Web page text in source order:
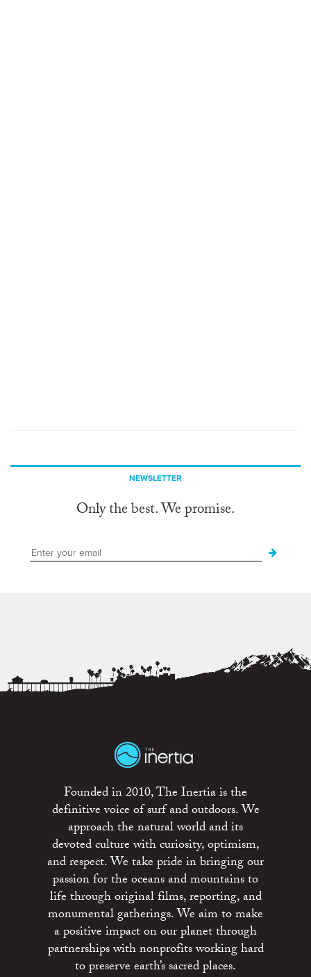
NEWSLETTER
Only the best. We promise.
Founded in 2010, The Inertia is the
definitive voice of surf and outdoors. We
approach the natural world and its
devoted culture with curiosity, optimism,
and respect. We take pride in bringing our
passion for the oceans and mountains to
life through original films, reporting, and
monumental gatherings. We aim to make
a positive impact on our planet through
partnerships with nonprofits working hard
to preserve earth’s sacred places.